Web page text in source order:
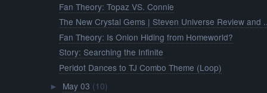
Fan Theory: Topaz VS. Connie
The New Crystal Gems | Steven Universe Review and
Fan Theory: Is Onion Hiding from Homeworld?
Story: Searching the Infinite
Peridot Dances to TJ Combo Theme (Loop)
► May 03 (10)